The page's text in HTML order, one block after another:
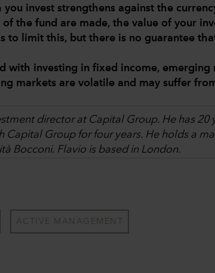
you invest strengthens against the
the fund are made, the value of your
to limit this, but there is no guarantee
with investing in fixed income,
markets are volatile and may suffer
director at Capital Group. He has 20
Capital Group for four years. He holds a
Bocconi. Flavio is based in London.
ACTIVE MANAGEMENT